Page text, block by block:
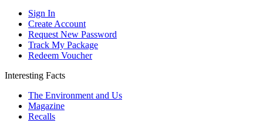
Sign In
Create Account
Request New Password
Track My Package
Redeem Voucher
Interesting Facts
The Environment and Us
Magazine
Recalls